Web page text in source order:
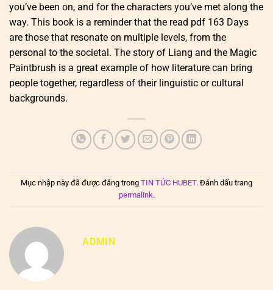
you’ve been on, and for the characters you’ve met along the
way. This book is a reminder that the read pdf 163 Days
are those that resonate on multiple levels, from the
personal to the societal. The story of Liang and the Magic
Paintbrush is a great example of how literature can bring
people together, regardless of their linguistic or cultural
backgrounds.
Mục nhập này đã được đăng trong TIN TỨC HUBET. Đánh dấu trang
permalink.
ADMIN